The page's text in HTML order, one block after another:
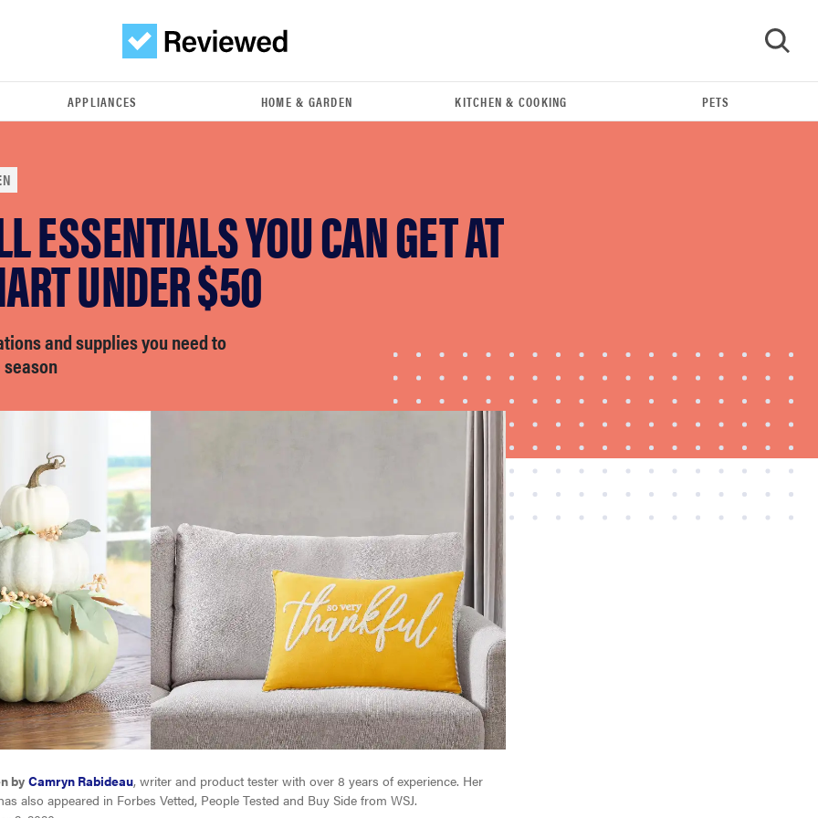
FEATURE
The best home gadgets of 2026
APPLIANCES HOME & GARDEN KITCHEN & COOKING PETS
ESSENTIALS YOU CAN GET AT
UNDER $50
and supplies you need to
byCamryn Rabideau, writer and product tester with over 8 years of experience. Her
also appeared in Forbes Vetted, People Tested and Buy Side from WSJ.